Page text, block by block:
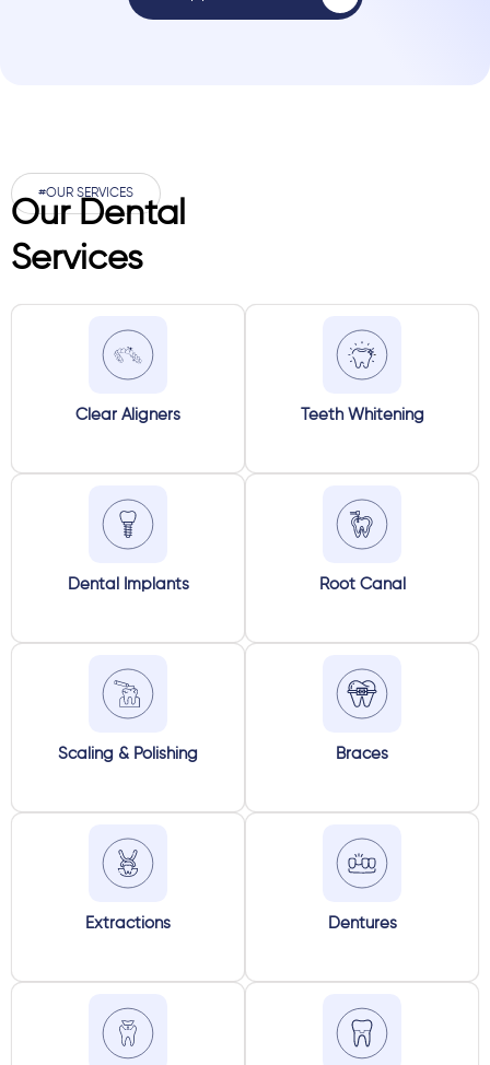
#OUR SERVICES
Our Dental
Services
Clear Aligners Teeth Whitening
Dental Implants Root Canal
Scaling & Polishing Braces
Extractions Dentures